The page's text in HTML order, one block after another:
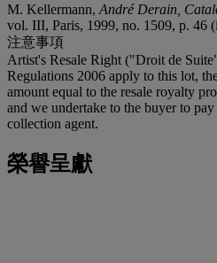
M. Kellermann, André Derain,
vol. III, Paris, 1999, no. 1509, p. 46
注意事項
Artist's Resale Right ("Droit de
Regulations 2006 apply to this lot,
amount equal to the resale royalty
and we undertake to the buyer to
collection agent.
榮譽呈獻